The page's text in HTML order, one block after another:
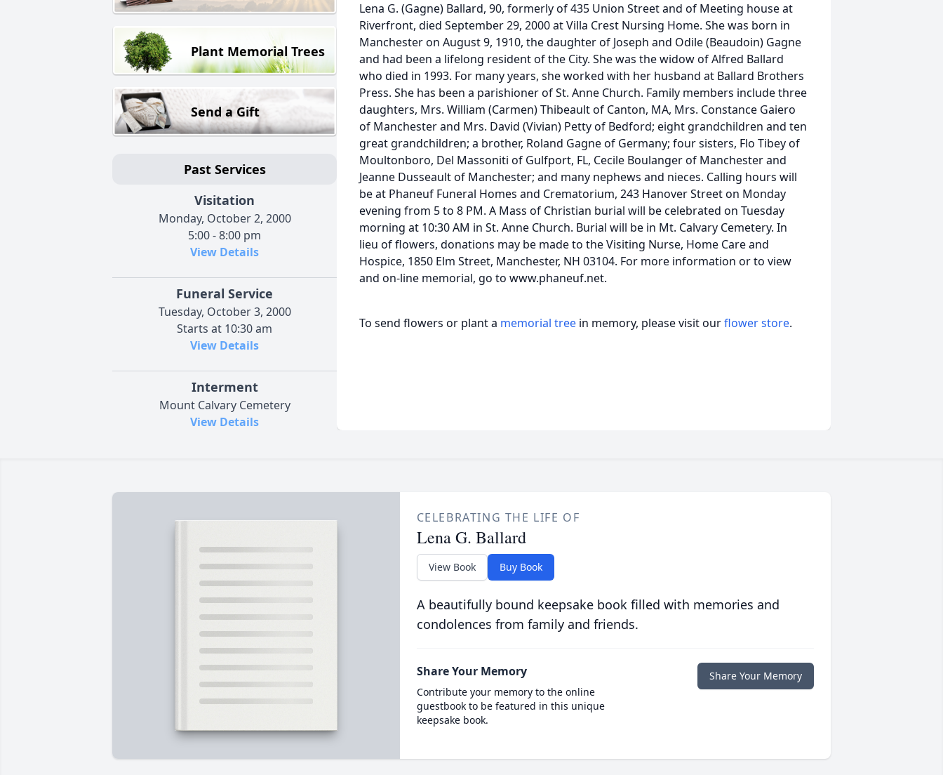
Plant Memorial Trees
Send a Gift
Past Services
Visitation
Monday, October 2, 2000
5:00 - 8:00 pm
View Details
Funeral Service
Tuesday, October 3, 2000
Starts at 10:30 am
View Details
Interment
Mount Calvary Cemetery
View Details
Lena G. (Gagne) Ballard, 90, formerly of 435 Union Street and of Meeting house at
Riverfront, died September 29, 2000 at Villa Crest Nursing Home. She was born in
Manchester on August 9, 1910, the daughter of Joseph and Odile (Beaudoin) Gagne
and had been a lifelong resident of the City. She was the widow of Alfred Ballard
who died in 1993. For many years, she worked with her husband at Ballard Brothers
Press. She has been a parishioner of St. Anne Church. Family members include three
daughters, Mrs. William (Carmen) Thibeault of Canton, MA, Mrs. Constance Gaiero
of Manchester and Mrs. David (Vivian) Petty of Bedford; eight grandchildren and ten
great grandchildren; a brother, Roland Gagne of Germany; four sisters, Flo Tibey of
Moultonboro, Del Massoniti of Gulfport, FL, Cecile Boulanger of Manchester and
Jeanne Dusseault of Manchester; and many nephews and nieces. Calling hours will
be at Phaneuf Funeral Homes and Crematorium, 243 Hanover Street on Monday
evening from 5 to 8 PM. A Mass of Christian burial will be celebrated on Tuesday
morning at 10:30 AM in St. Anne Church. Burial will be in Mt. Calvary Cemetery. In
lieu of flowers, donations may be made to the Visiting Nurse, Home Care and
Hospice, 1850 Elm Street, Manchester, NH 03104. For more information or to view
and on-line memorial, go to www.phaneuf.net.
To send flowers or plant a memorial tree in memory, please visit ourflower store.
CELEBRATING THE LIFE OF
Lena G. Ballard
View Book Buy Book
A beautifully bound keepsake book filled with memories and
condolences from family and friends.
Share Your Memory
Contribute your memory to the online
guestbook to be featured in this unique
keepsake book.
Share Your Memory